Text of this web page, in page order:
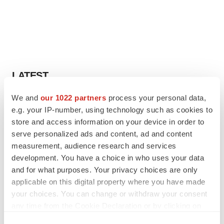
We and our 1022 partners process your personal data,
e.g. your IP-number, using technology such as cookies to
store and access information on your device in order to
serve personalized ads and content, ad and content
measurement, audience research and services
development. You have a choice in who uses your data
and for what purposes. Your privacy choices are only
applicable on this digital property where you have made
your choices. You can change or withdraw your consent
LATEST
IN PARTNERSHIP WITH AGC BIOLOGICS
From ex vivo to in vivo: Shaping the next
generation of viral vector manufacturing
Jennifer C. Smith-Parker
ALS
Biogen’s targeted ALS treatment is reversing
decline in some patients. Can more be
helped?